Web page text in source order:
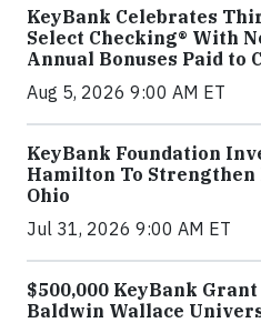
KeyBank Celebrates
Select Checking® With
Annual Bonuses Paid to
Aug 5, 2026 9:00 AM ET
KeyBank Foundation
Hamilton To
Ohio
Jul 31, 2026 9:00 AM ET
$500,000 KeyBank
Baldwin Wallace